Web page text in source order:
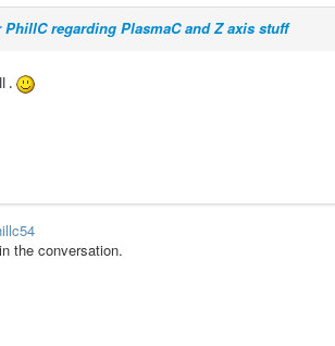
PhillC regarding PlasmaC and Z axis stuff
.
the conversation.